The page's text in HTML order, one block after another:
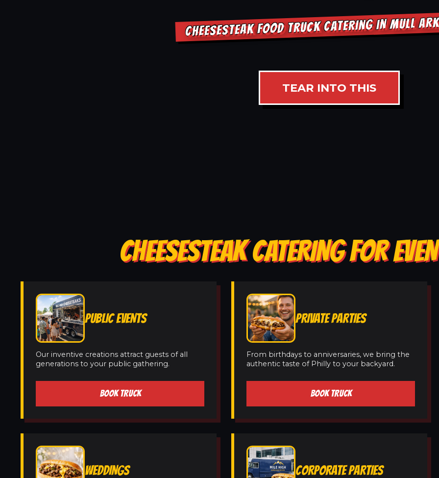
CHEESESTEAK FOOD TRUCK CATERING IN MULL
TEAR INTO THIS
CHEESESTEAK CATERING FOR
PUBLIC EVENTS
Our inventive creations attract guests of all
generations to your public gathering.
BOOK TRUCK
PRIVATE PARTIES
From birthdays to anniversaries, we bring the
authentic taste of Philly to your backyard.
BOOK TRUCK
WEDDINGS CORPORATE PARTIES